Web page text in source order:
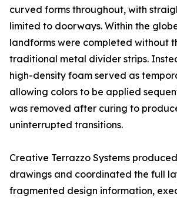
curved forms throughout, with
limited to doorways. Within the
landforms were completed without
traditional metal divider strips.
high-density foam served as
allowing colors to be applied
was removed after curing to
uninterrupted transitions.
Creative Terrazzo Systems
drawings and coordinated the full
fragmented design information,